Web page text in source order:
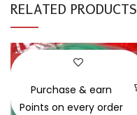
RELATED PRODUCTS
-30%
Purchase & earn
Points on every order